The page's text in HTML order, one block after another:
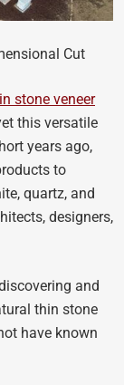
Cut
stone veneer
this versatile
years ago,
to
quartz, and
designers,
and
thin stone
have known